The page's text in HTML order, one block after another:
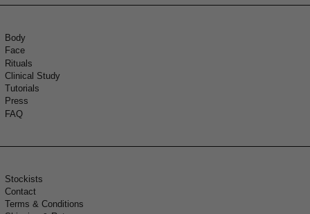
Body
Face
Rituals
Clinical Study
Tutorials
Press
FAQ
Stockists
Contact
Terms & Conditions